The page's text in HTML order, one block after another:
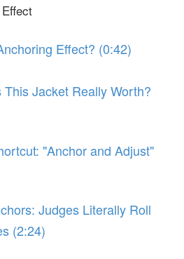
Effect? (0:42)
This Jacket Really Worth?
"Anchor and Adjust"
Judges Literally Roll
(2:24)